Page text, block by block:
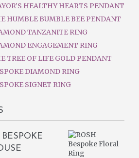
HEALTHY HEARTS PENDANT
HUMBLE BUMBLE BEE PENDANT
TANZANITE RING
ENGAGEMENT RING
TREE OF LIFE GOLD PENDANT
DIAMOND RING
SIGNET RING